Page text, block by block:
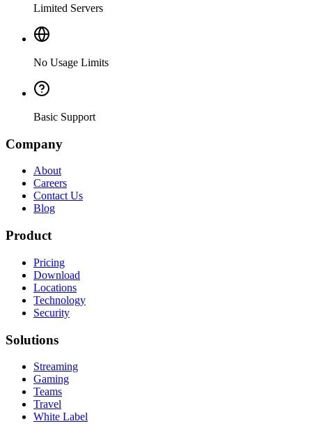
Limited Servers
No Usage Limits
Basic Support
Company
About
Careers
Contact Us
Blog
Product
Pricing
Download
Locations
Technology
Security
Solutions
Streaming
Gaming
Teams
Travel
White Label